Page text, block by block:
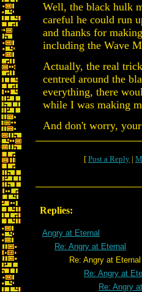
Well, the black hulk
careful he could run
and thanks for
including the Wave
Actually, the real
centred around the
everything, there
while I was making
And don't worry,
[ Post a Reply |
Replies:
Angry at Eternal
Re: Angry at Eternal
Re: Angry at Eternal
Re: Angry at
Re: Angry